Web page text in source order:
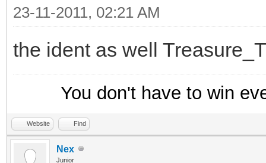
hadd trackusers
}
}
-
menu nicklist,query {
-
Track Users
23-11-2011, 02:21 AM
the ident as well
You don't have to win
Website Find
Nex
Junior